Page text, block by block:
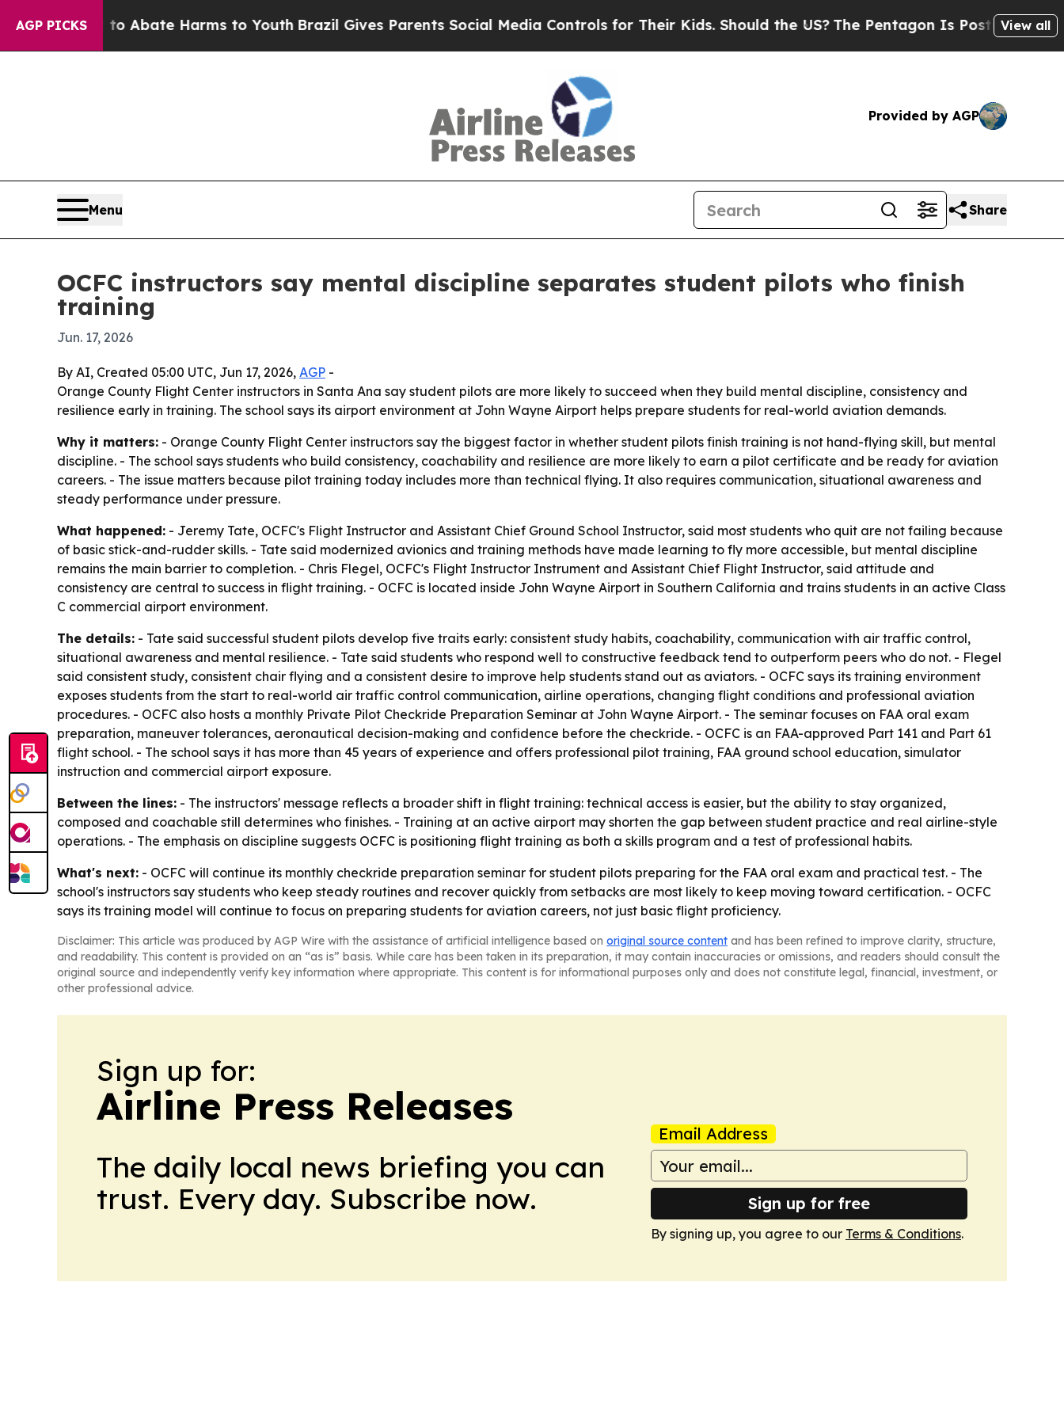
AGP PICKS
Fund to Abate Harms to Youth Brazil Gives Parents Social Media Controls for Their Kids. Should the US?The Pentagon Is Posting CrypticView all
Provided by AGP
Menu Share
OCFC instructors say mental discipline separates student pilots who finish
training
Jun. 17, 2026
By AI, Created 05:00 UTC, Jun 17, 2026, AGP -
Orange County Flight Center instructors in Santa Ana say student pilots are more likely to succeed when they build mental discipline, consistency and
resilience early in training. The school says its airport environment at John Wayne Airport helps prepare students for real-world aviation demands.
Why it matters: - Orange County Flight Center instructors say the biggest factor in whether student pilots finish training is not hand-flying skill, but mental
discipline. - The school says students who build consistency, coachability and resilience are more likely to earn a pilot certificate and be ready for aviation
careers. - The issue matters because pilot training today includes more than technical flying. It also requires communication, situational awareness and
steady performance under pressure.
What happened: - Jeremy Tate, OCFC's Flight Instructor and Assistant Chief Ground School Instructor, said most students who quit are not failing because
of basic stick-and-rudder skills. - Tate said modernized avionics and training methods have made learning to fly more accessible, but mental discipline
remains the main barrier to completion. - Chris Flegel, OCFC's Flight Instructor Instrument and Assistant Chief Flight Instructor, said attitude and
consistency are central to success in flight training. - OCFC is located inside John Wayne Airport in Southern California and trains students in an active Class
C commercial airport environment.
The details: - Tate said successful student pilots develop five traits early: consistent study habits, coachability, communication with air traffic control,
situational awareness and mental resilience. - Tate said students who respond well to constructive feedback tend to outperform peers who do not. - Flegel
said consistent study, consistent chair flying and a consistent desire to improve help students stand out as aviators. - OCFC says its training environment
exposes students from the start to real-world air traffic control communication, airline operations, changing flight conditions and professional aviation
procedures. - OCFC also hosts a monthly Private Pilot Checkride Preparation Seminar at John Wayne Airport. - The seminar focuses on FAA oral exam
preparation, maneuver tolerances, aeronautical decision-making and confidence before the checkride. - OCFC is an FAA-approved Part 141 and Part 61
flight school. - The school says it has more than 45 years of experience and offers professional pilot training, FAA ground school education, simulator
instruction and commercial airport exposure.
Between the lines: - The instructors' message reflects a broader shift in flight training: technical access is easier, but the ability to stay organized,
composed and coachable still determines who finishes. - Training at an active airport may shorten the gap between student practice and real airline-style
operations. - The emphasis on discipline suggests OCFC is positioning flight training as both a skills program and a test of professional habits.
What's next: - OCFC will continue its monthly checkride preparation seminar for student pilots preparing for the FAA oral exam and practical test. - The
school's instructors say students who keep steady routines and recover quickly from setbacks are most likely to keep moving toward certification. - OCFC
says its training model will continue to focus on preparing students for aviation careers, not just basic flight proficiency.
Disclaimer: This article was produced by AGP Wire with the assistance of artificial intelligence based on original source content and has been refined to improve clarity, structure,
and readability. This content is provided on an “as is” basis. While care has been taken in its preparation, it may contain inaccuracies or omissions, and readers should consult the
original source and independently verify key information where appropriate. This content is for informational purposes only and does not constitute legal, financial, investment, or
other professional advice.
Sign up for:
Airline Press Releases
The daily local news briefing you can
trust. Every day. Subscribe now.
Email Address
Sign up for free
By signing up, you agree to our Terms & Conditions.